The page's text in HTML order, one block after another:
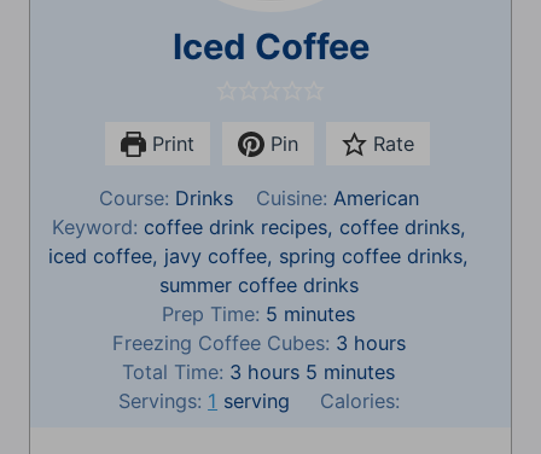
Iced Coffee
Print Pin Rate
Course: Drinks Cuisine: American
Keyword: coffee drink recipes, coffee drinks,
iced coffee, javy coffee, spring coffee drinks,
summer coffee drinks
Prep Time: 5 m
i
n
u
minutes
Freezing Coffee Cubes: 3h
o
u
hours
Total Time: 3 h
o
hours 5 m
i
minutes
Servings: 1 serving Calories: